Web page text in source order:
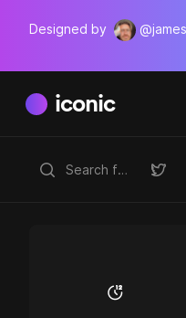
Designed by
iconic